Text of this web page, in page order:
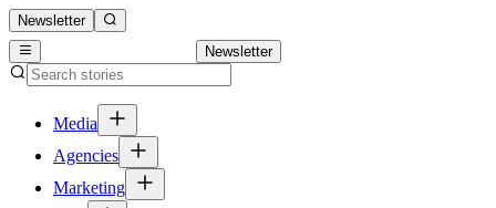
Newsletter
Newsletter
Media
Agencies
Marketing